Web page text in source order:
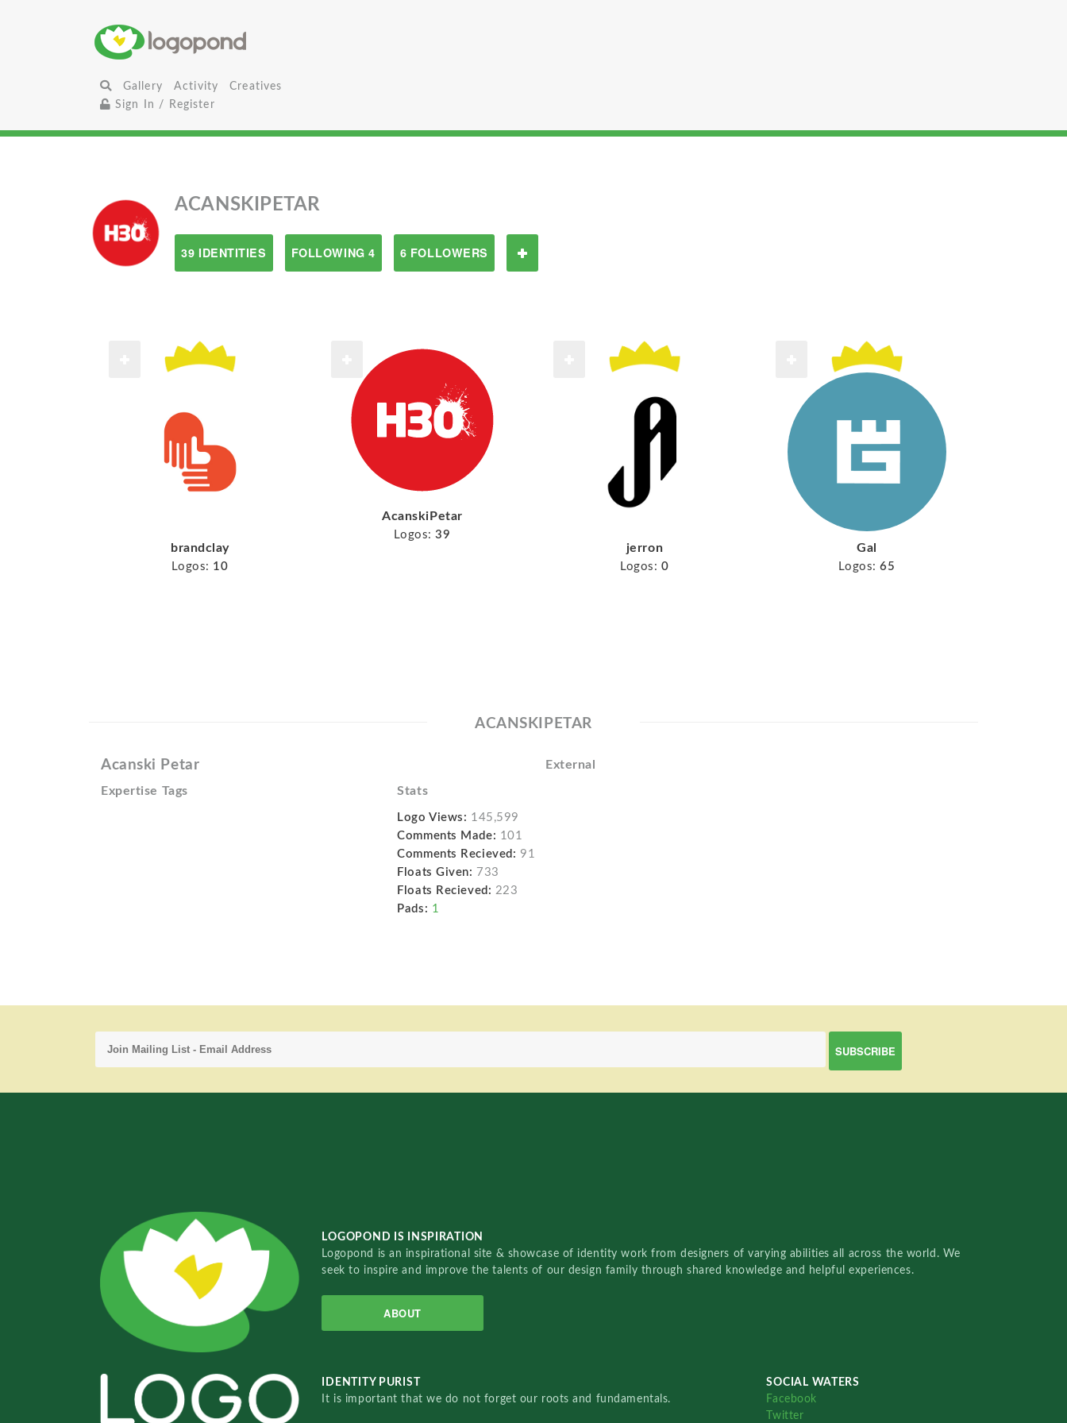
Gallery Activity
Creatives
Sign In / Register
ACANSKIPETAR
39 IDENTITIES FOLLOWING 4 6 FOLLOWERS
brandclay
Logos: 10
AcanskiPetar
Logos: 39
jerron
Logos: 0
Gal
Logos: 65
ACANSKIPETAR
Acanski Petar External
Expertise Tags Stats
Logo Views: 145,599
Comments Made: 101
Comments Recieved: 91
Floats Given: 733
Floats Recieved: 223
Pads: 1
LOGOPOND IS INSPIRATION
Logopond is an inspirational site & showcase of identity work from designers of varying abilities all across the world. We
seek to inspire and improve the talents of our design family through shared knowledge and helpful experiences.
ABOUT
IDENTITY PURIST
It is important that we do not forget our roots and fundamentals.
SOCIAL WATERS
Facebook
Twitter